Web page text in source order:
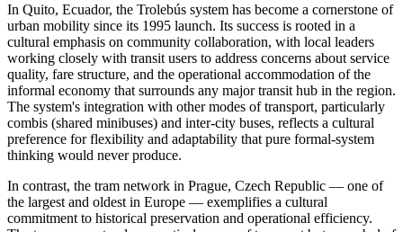
In Quito, Ecuador, the Trolebús system has become a cornerstone of
urban mobility since its 1995 launch. Its success is rooted in a
cultural emphasis on community collaboration, with local leaders
working closely with transit users to address concerns about service
quality, fare structure, and the operational accommodation of the
informal economy that surrounds any major transit hub in the region.
The system's integration with other modes of transport, particularly
combis (shared minibuses) and inter-city buses, reflects a cultural
preference for flexibility and adaptability that pure formal-system
thinking would never produce.
In contrast, the tram network in Prague, Czech Republic — one of
the largest and oldest in Europe — exemplifies a cultural
commitment to historical preservation and operational efficiency.